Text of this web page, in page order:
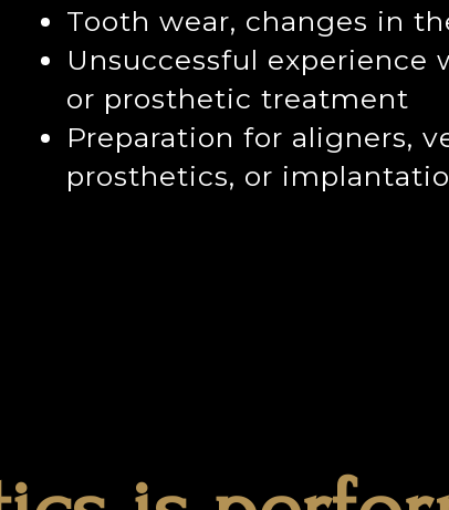
Tooth wear, changes in
Unsuccessful
or prosthetic treatment
Preparation for aligners,
prosthetics, or